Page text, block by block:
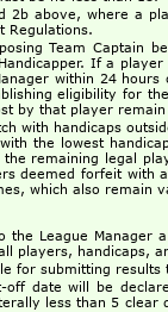
2b above, where a
Regulations.
Team
If a
within 24
eligibility for
by that player
with handicaps
the lowest
remaining legal
deemed forfeit with
which also remain
the League
players, handicaps,
for submitting
off date will be
less than 5